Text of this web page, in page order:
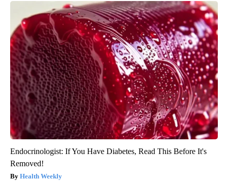
Endocrinologist: If You Have Diabetes, Read This Before It's
Removed!
Health Weekly